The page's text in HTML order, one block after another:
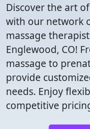
Discover the art
with our network
massage
Englewood, CO!
massage to
provide
needs. Enjoy
competitive